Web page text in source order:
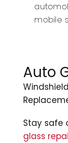
mobile
Auto
Stay safe
glass